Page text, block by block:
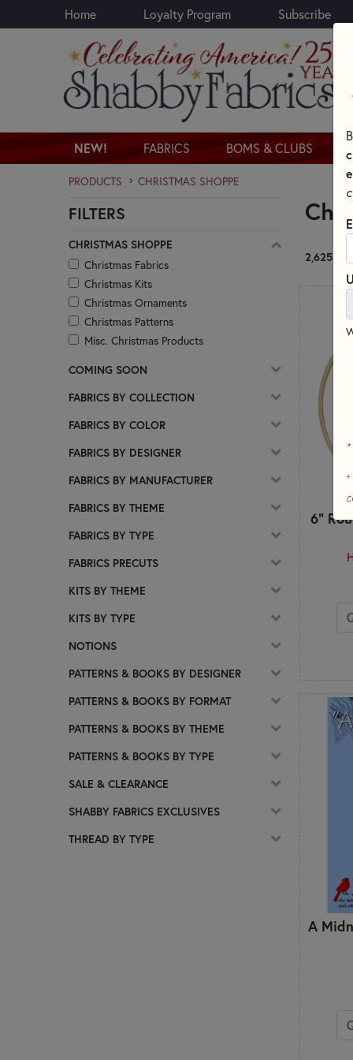
Skip to main content
Home Loyalty Program Subscribe
NEW! FABRICS BOMS & CLUBS
PRODUCTS CHRISTMAS SHOPPE
Skip category filters
FILTERS
CHRISTMAS SHOPPE
Christmas Fabrics
Christmas Kits
Christmas Ornaments
Christmas Patterns
Misc. Christmas Products
COMING SOON
FABRICS BY COLLECTION
FABRICS BY COLOR
FABRICS BY DESIGNER
FABRICS BY MANUFACTURER
FABRICS BY THEME
FABRICS BY TYPE
FABRICS PRECUTS
KITS BY THEME
KITS BY TYPE
NOTIONS
PATTERNS & BOOKS BY DESIGNER
PATTERNS & BOOKS BY FORMAT
PATTERNS & BOOKS BY THEME
PATTERNS & BOOKS BY TYPE
SALE & CLEARANCE
SHABBY FABRICS EXCLUSIVES
THREAD BY TYPE
2,625
6"
A
+